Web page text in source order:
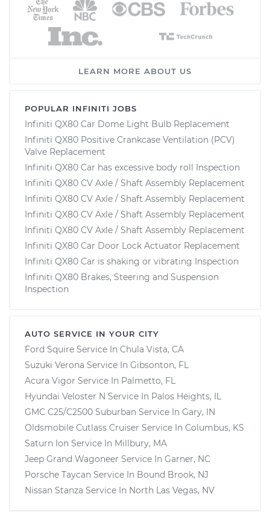
LEARN MORE ABOUT US
POPULAR INFINITI JOBS
Infiniti QX80 Car Dome Light Bulb Replacement
Infiniti QX80 Positive Crankcase Ventilation (PCV)
Valve Replacement
Infiniti QX80 Car has excessive body roll Inspection
Infiniti QX80 CV Axle / Shaft Assembly Replacement
Infiniti QX80 CV Axle / Shaft Assembly Replacement
Infiniti QX80 CV Axle / Shaft Assembly Replacement
Infiniti QX80 CV Axle / Shaft Assembly Replacement
Infiniti QX80 Car Door Lock Actuator Replacement
Infiniti QX80 Car is shaking or vibrating Inspection
Infiniti QX80 Brakes, Steering and Suspension
Inspection
AUTO SERVICE IN YOUR CITY
Ford Squire Service In Chula Vista, CA
Suzuki Verona Service In Gibsonton, FL
Acura Vigor Service In Palmetto, FL
Hyundai Veloster N Service In Palos Heights, IL
GMC C25/C2500 Suburban Service In Gary, IN
Oldsmobile Cutlass Cruiser Service In Columbus, KS
Saturn Ion Service In Millbury, MA
Jeep Grand Wagoneer Service In Garner, NC
Porsche Taycan Service In Bound Brook, NJ
Nissan Stanza Service In North Las Vegas, NV